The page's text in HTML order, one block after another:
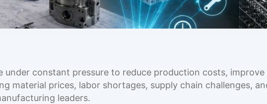
under constant pressure to reduce production costs,
material prices, labor shortages, supply chain challenges,
leaders.